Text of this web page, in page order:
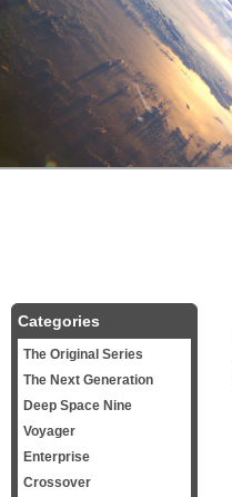
Categories
The Original Series
The Next Generation
Deep Space Nine
Voyager
Enterprise
Crossover